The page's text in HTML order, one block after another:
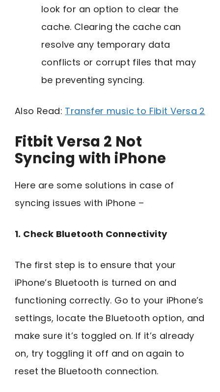
look for an option to clear the
cache. Clearing the cache can
resolve any temporary data
conflicts or corrupt files that may
be preventing syncing.
Also Read: Transfer music to Fibit Versa 2
Fitbit Versa 2 Not
Syncing with iPhone
Here are some solutions in case of
syncing issues with iPhone –
1. Check Bluetooth Connectivity
The first step is to ensure that your
iPhone’s Bluetooth is turned on and
functioning correctly. Go to your iPhone’s
settings, locate the Bluetooth option, and
make sure it’s toggled on. If it’s already
on, try toggling it off and on again to
reset the Bluetooth connection.